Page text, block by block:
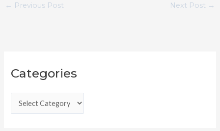
← Previous Post Next Post →
Categories
a
g